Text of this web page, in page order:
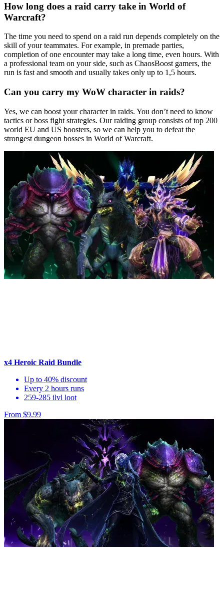
How long does a raid carry take in World of
Warcraft?
The time you need to spend on a raid run depends completely on the
skill of your teammates. For example, in premade parties,
completion of one encounter may take a long time, even hours. With
a professional team on your side, such as ChaosBoost gamers, the
run is fast and smooth and usually takes only up to 1,5 hours.
Can you carry my WoW character in raids?
Yes, we can boost your character in raids. You don’t need to know
tactics or boss fight strategies. Our raiding group consists of top 200
world EU and US boosters, so we can help you to defeat the
strongest dungeon bosses in World of Warcraft.
x4 Heroic Raid Bundle
Up to 40% discount
Every 2 hours runs
259-285 ilvl loot
From $9.99